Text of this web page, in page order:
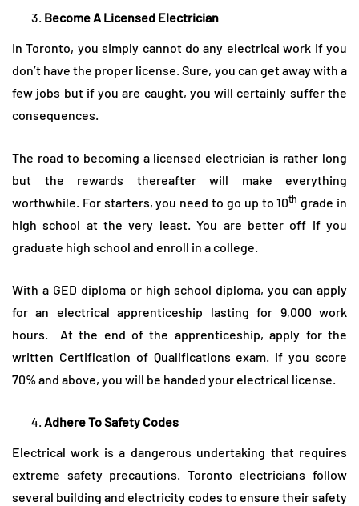
Become A Licensed Electrician
In Toronto, you simply cannot do any electrical work if you
don’t have the proper license. Sure, you can get away with a
few jobs but if you are caught, you will certainly suffer the
consequences.
The road to becoming a licensed electrician is rather long
but the rewards thereafter will make everything
worthwhile. For starters, you need to go up to 10th grade in
high school at the very least. You are better off if you
graduate high school and enroll in a college.
With a GED diploma or high school diploma, you can apply
for an electrical apprenticeship lasting for 9,000 work
hours. At the end of the apprenticeship, apply for the
written Certification of Qualifications exam. If you score
70% and above, you will be handed your electrical license.
Adhere To Safety Codes
Electrical work is a dangerous undertaking that requires
extreme safety precautions. Toronto electricians follow
several building and electricity codes to ensure their safety